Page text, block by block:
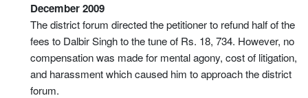
December 2009
The district forum directed the petitioner to refund half of the
fees to Dalbir Singh to the tune of Rs. 18, 734. However, no
compensation was made for mental agony, cost of litigation,
and harassment which caused him to approach the district
forum.